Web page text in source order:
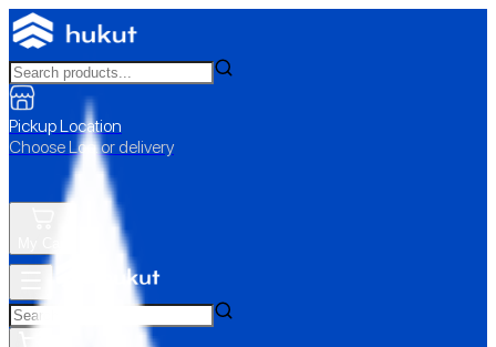
Pickup Location
Choose Loc. or delivery